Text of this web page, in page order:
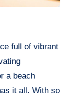
a beach
it all. With so